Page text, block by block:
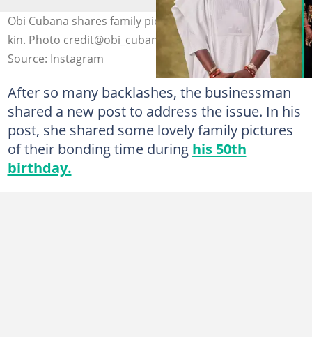
Obi Cubana shares family picture, points out his next of
kin. Photo credit@obi_cubana
Source: Instagram
After so many backlashes, the businessman
shared a new post to address the issue. In his
post, she shared some lovely family pictures
of their bonding time during his 50th
birthday.